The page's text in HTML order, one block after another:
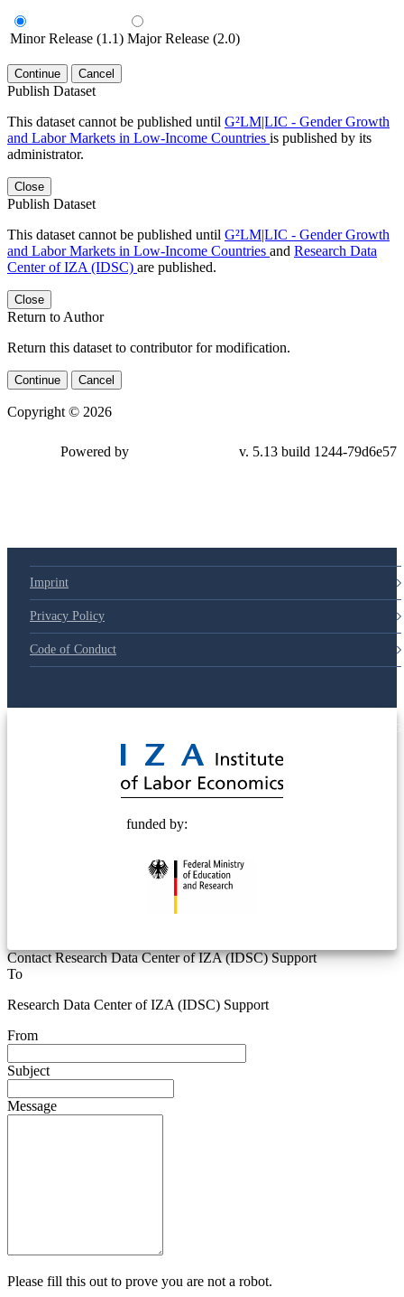
Minor Release (1.1) Major Release (2.0)
Continue Cancel
Publish Dataset
This dataset cannot be published until G²LM|LIC - Gender Growth
and Labor Markets in Low-Income Countries is published by its
administrator.
Close
Publish Dataset
This dataset cannot be published until G²LM|LIC - Gender Growth
and Labor Markets in Low-Income Countries and Research Data
Center of IZA (IDSC) are published.
Close
Return to Author
Return this dataset to contributor for modification.
Continue Cancel
Copyright © 2026
79d6e57
Imprint
Privacy Policy
Code of Conduct
funded by:
Contact Research Data Center of IZA (IDSC) Support
To
Research Data Center of IZA (IDSC) Support
From
Subject
Message
Please fill this out to prove you are not a robot.